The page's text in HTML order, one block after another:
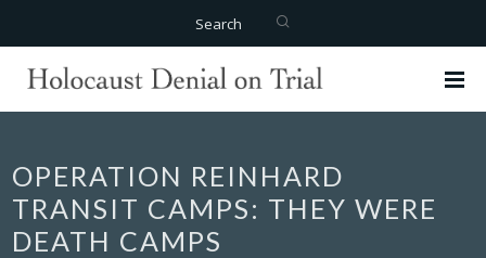
Search
OPERATION REINHARD
TRANSIT CAMPS: THEY WERE
DEATH CAMPS